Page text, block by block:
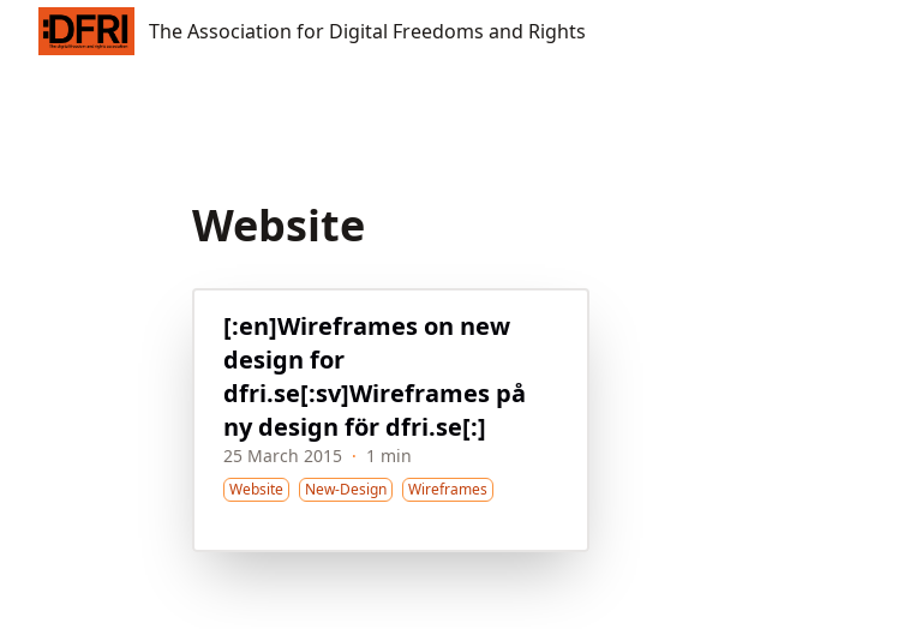
The Association for Digital Freedoms and Rights
The Association for Digital Freedoms and Rights
Website
[:en]Wireframes on new
design for
dfri.se[:sv]Wireframes på
ny design för dfri.se[:]
25 March 2015 · 1 min
Website New-Design Wireframes